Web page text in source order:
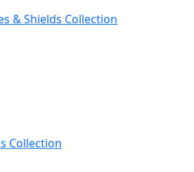
& Shields Collection
Collection